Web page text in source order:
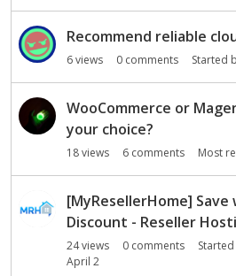
L
Recommend reliable
6views 0 comments Started
WooCommerce or
your choice?
18views 6 comments Most
[MyResellerHome]
Discount - Reseller
24views 0 comments
April 2